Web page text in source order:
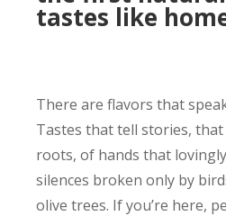
tastes like
There are flavors that
Tastes that tell stories,
roots, of hands that
silences broken only by
olive trees. If you’re here,